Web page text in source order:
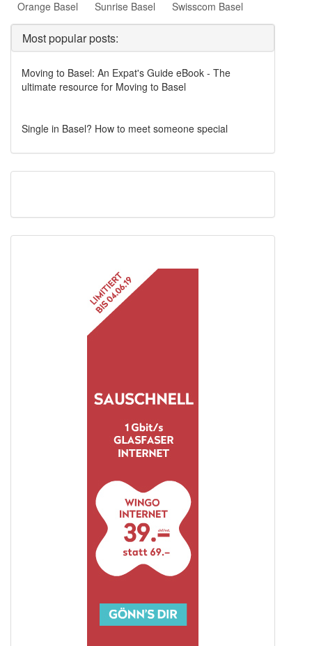
Orange Basel
Sunrise Basel Swisscom Basel
Most popular posts:
Moving to Basel: An Expat's Guide eBook - The
ultimate resource for Moving to Basel
Single in Basel? How to meet someone special